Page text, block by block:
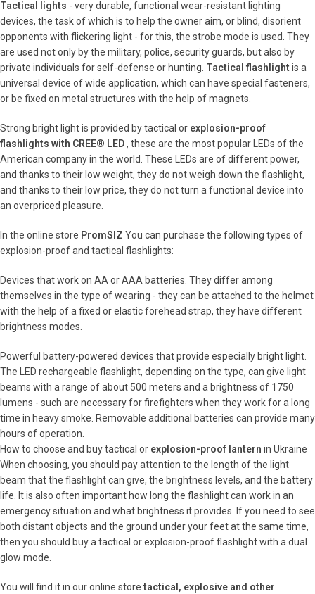
Tactical lights - very durable, functional wear-resistant lighting
devices, the task of which is to help the owner aim, or blind, disorient
opponents with flickering light - for this, the strobe mode is used. They
are used not only by the military, police, security guards, but also by
private individuals for self-defense or hunting. Tactical flashlightis a
universal device of wide application, which can have special fasteners,
or be fixed on metal structures with the help of magnets.
Strong bright light is provided by tactical or explosion-proof
flashlights with CREE® LED, these are the most popular LEDs of the
American company in the world. These LEDs are of different power,
and thanks to their low weight, they do not weigh down the flashlight,
and thanks to their low price, they do not turn a functional device into
an overpriced pleasure.
In the online store PromSIZ You can purchase the following types of
explosion-proof and tactical flashlights:
Devices that work on AA or AAA batteries. They differ among
themselves in the type of wearing - they can be attached to the helmet
with the help of a fixed or elastic forehead strap, they have different
brightness modes.
Powerful battery-powered devices that provide especially bright light.
The LED rechargeable flashlight, depending on the type, can give light
beams with a range of about 500 meters and a brightness of 1750
lumens - such are necessary for firefighters when they work for a long
time in heavy smoke. Removable additional batteries can provide many
hours of operation.
How to choose and buy tactical or explosion-proof lantern in Ukraine
When choosing, you should pay attention to the length of the light
beam that the flashlight can give, the brightness levels, and the battery
life. It is also often important how long the flashlight can work in an
emergency situation and what brightness it provides. If you need to see
both distant objects and the ground under your feet at the same time,
then you should buy a tactical or explosion-proof flashlight with a dual
glow mode.
You will find it in our online storetactical, explosive and other